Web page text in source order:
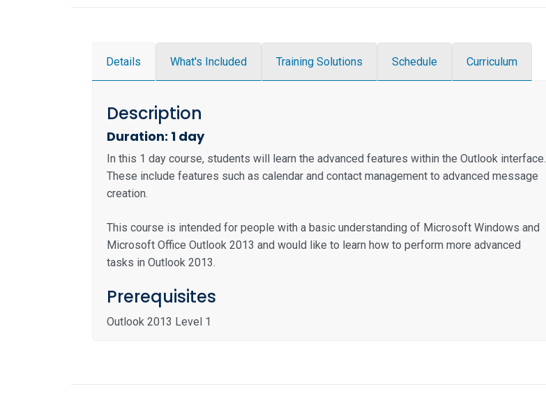
Details What's Included Training Solutions Schedule Curriculum
Description
Duration: 1 day
In this 1 day course, students will learn the advanced features within the Outlook interface.
These include features such as calendar and contact management to advanced message
creation.
This course is intended for people with a basic understanding of Microsoft Windows and
Microsoft Office Outlook 2013 and would like to learn how to perform more advanced
tasks in Outlook 2013.
Prerequisites
Outlook 2013 Level 1